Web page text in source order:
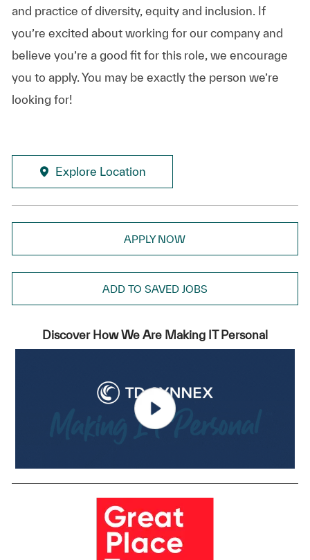
and practice of diversity, equity and inclusion. If
you’re excited about working for our company and
believe you’re a good fit for this role, we encourage
you to apply. You may be exactly the person we’re
looking for!
Explore Location
APPLY NOW
ADD TO SAVED JOBS
Discover How We Are Making IT Personal